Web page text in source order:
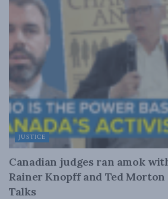
JUSTICE
Canadian judges ran amok
Rainer Knopff and Ted
Talks